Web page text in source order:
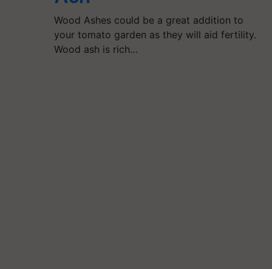
Wood Ashes could be a great addition to
your tomato garden as they will aid fertility.
Wood ash is rich…